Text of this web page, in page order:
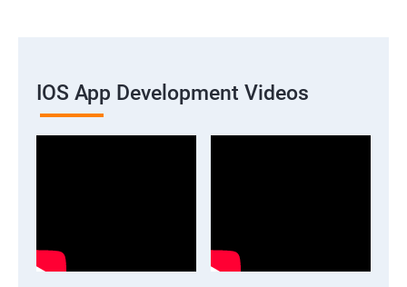
IOS App Development Videos